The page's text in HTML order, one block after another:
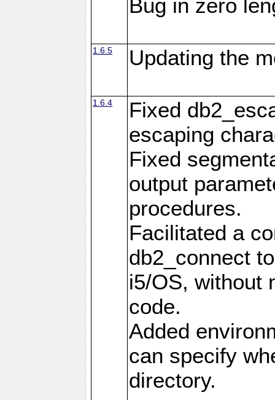
Bug in zero
1.6.5 Updating the
1.6.4
Fixed
escaping
Fixed
output
procedures.
Facilitated a
db2_connect
i5/OS, without
code.
Added
can specify
directory.